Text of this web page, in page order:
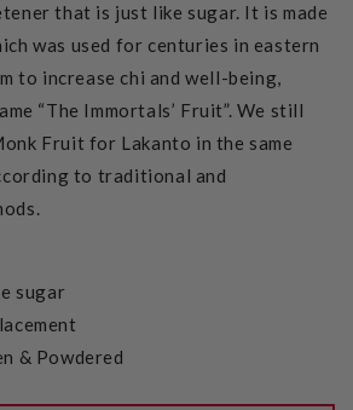
that is just like sugar. It is made
was used for centuries in eastern
to increase chi and well-being,
“The Immortals’ Fruit”. We still
Fruit for Lakanto in the same
to traditional and
sugar
& Powdered